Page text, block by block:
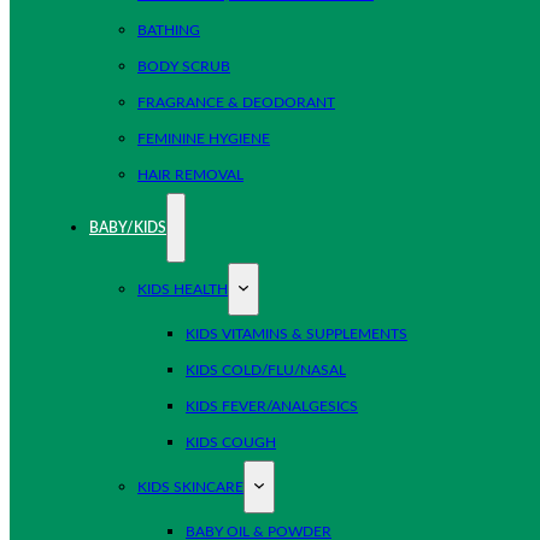
BATHING
BODY SCRUB
FRAGRANCE & DEODORANT
FEMININE HYGIENE
HAIR REMOVAL
BABY/KIDS
KIDS HEALTH
KIDS VITAMINS & SUPPLEMENTS
KIDS COLD/FLU/NASAL
KIDS FEVER/ANALGESICS
KIDS COUGH
KIDS SKINCARE
BABY OIL & POWDER